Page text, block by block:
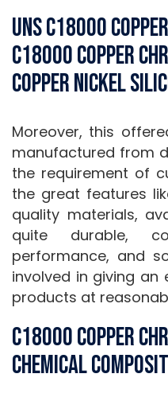
UNS C18000
C18000 Copper
Copper Nickel
Moreover, this
manufactured from
the requirement of
the great features
quality materials,
quite durable,
performance, and
involved in giving an
products at
C18000 Copper
Chemical